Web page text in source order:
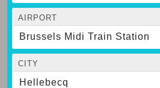
AIRPORT
Brussels Midi Train Station
CITY
Hellebecq